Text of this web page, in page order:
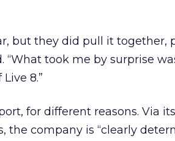
but they did pull it together,
“What took me by surprise
8.”
for different reasons. Via
the company is “clearly